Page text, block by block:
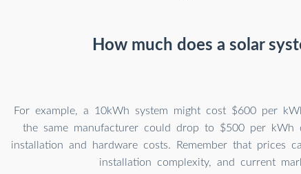
How much does a solar
For example, a 10kWh system might cost $600 per
the same manufacturer could drop to $500 per kWh
installation and hardware costs. Remember that prices
installation complexity, and current